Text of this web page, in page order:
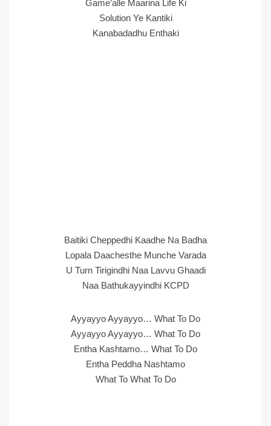
Game’alle Maarina Life Ki
Solution Ye Kantiki
Kanabadadhu Enthaki
Baitiki Cheppedhi Kaadhe Na Badha
Lopala Daachesthe Munche Varada
U Turn Tirigindhi Naa Lavvu Ghaadi
Naa Bathukayyindhi KCPD
Ayyayyo Ayyayyo… What To Do
Ayyayyo Ayyayyo… What To Do
Entha Kashtamo… What To Do
Entha Peddha Nashtamo
What To What To Do